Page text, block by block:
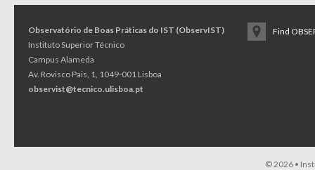
Observatório de Boas Práticas do IST (ObservIST)
Instituto Superior Técnico
Campus Alameda
Av. Rovisco Pais, 1, 1049-001 Lisboa
observist@tecnico.ulisboa.pt
Find
© 2026 •